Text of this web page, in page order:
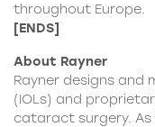
throughout Europe.
[ENDS]
About Rayner
Rayner designs and
(IOLs) and
cataract surgery.